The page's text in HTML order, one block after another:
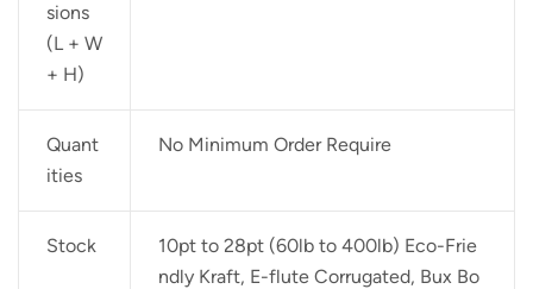
sions
(L + W
+ H)
Quant
ities
No Minimum Order Require
Stock
10pt to 28pt (60lb to 400lb) Eco-Frie
ndly Kraft, E-flute Corrugated, Bux Bo